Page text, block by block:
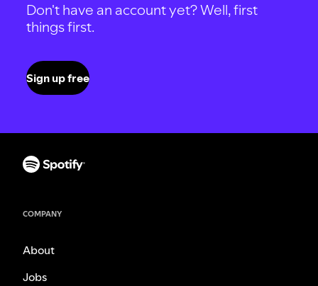
Don't have an account yet? Well, first
things first.
Sign up free
COMPANY
About
Jobs